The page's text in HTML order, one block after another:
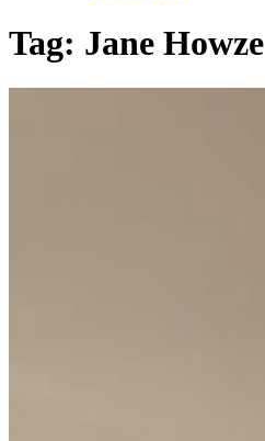
Tag: Jane Howze